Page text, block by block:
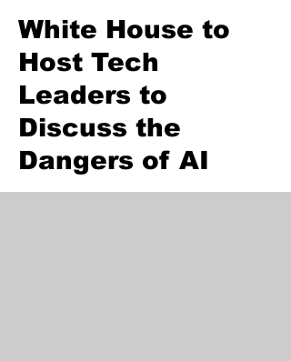
White House to
Host Tech
Leaders to
Discuss the
Dangers of AI